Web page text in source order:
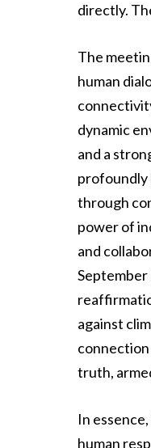
directly.
The
human
dynamic
and a
profoundly
through
power of
and
September
against
truth,
In
human